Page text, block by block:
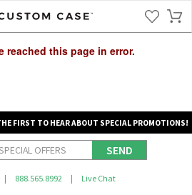
reached this page in error.
FIRST TO HEAR ABOUT SPECIAL PROMOTIONS!
SEND
| 888.565.8992 | Live Chat